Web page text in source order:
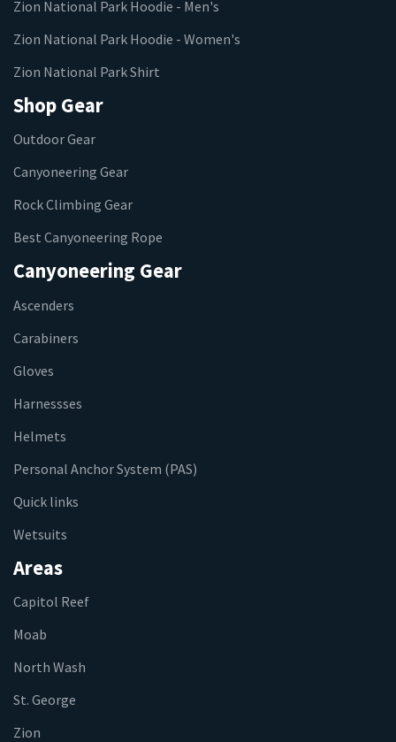
Zion National Park Hoodie - Men's
Zion National Park Hoodie - Women's
Zion National Park Shirt
Shop Gear
Outdoor Gear
Canyoneering Gear
Rock Climbing Gear
Best Canyoneering Rope
Canyoneering Gear
Ascenders
Carabiners
Gloves
Harnessses
Helmets
Personal Anchor System (PAS)
Quick links
Wetsuits
Areas
Capitol Reef
Moab
North Wash
St. George
Zion